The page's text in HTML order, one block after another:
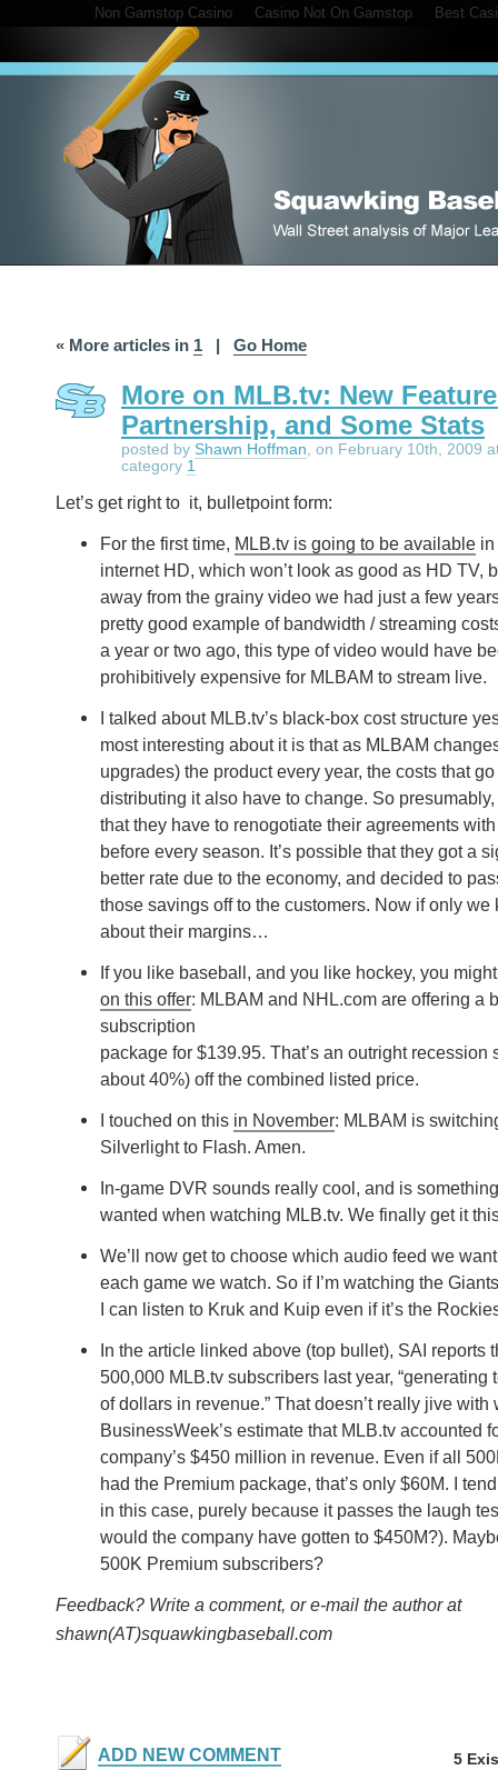
Non Gamstop Casino Casino Not On Gamstop Best
« More articles in 1 | Go Home
More on MLB.tv: New
Partnership, and Some Stats
posted by Shawn Hoffman, on February 10th, 2009
category 1
Let’s get right to it, bulletpoint form:
For the first time, MLB.tv is going to be available in
internet HD, which won’t look as good as HD TV,
away from the grainy video we had just a few
pretty good example of bandwidth / streaming
a year or two ago, this type of video would have
prohibitively expensive for MLBAM to stream live.
I talked about MLB.tv’s black-box cost structure
most interesting about it is that as MLBAM
upgrades) the product every year, the costs that
distributing it also have to change. So
that they have to renogotiate their agreements
before every season. It’s possible that they got a
better rate due to the economy, and decided to
those savings off to the customers. Now if only we
about their margins…
If you like baseball, and you like hockey, you
on this offer: MLBAM and NHL.com are offering a
subscription
package for $139.95. That’s an outright recession
about 40%) off the combined listed price.
I touched on this in November: MLBAM is
Silverlight to Flash. Amen.
In-game DVR sounds really cool, and is
wanted when watching MLB.tv. We finally get it
We’ll now get to choose which audio feed we
each game we watch. So if I’m watching the
I can listen to Kruk and Kuip even if it’s the
In the article linked above (top bullet), SAI reports
500,000 MLB.tv subscribers last year, “generating
of dollars in revenue.” That doesn’t really jive with
BusinessWeek’s estimate that MLB.tv accounted
company’s $450 million in revenue. Even if all
had the Premium package, that’s only $60M. I
in this case, purely because it passes the laugh
would the company have gotten to $450M?).
500K Premium subscribers?
Feedback? Write a comment, or e-mail the author at
shawn(AT)squawkingbaseball.com
5
ADD NEW COMMENT